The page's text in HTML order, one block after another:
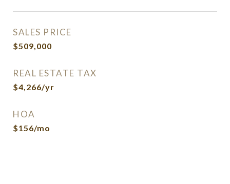
SALES PRICE
$509,000
REAL ESTATE TAX
$4,266/yr
HOA
$156/mo